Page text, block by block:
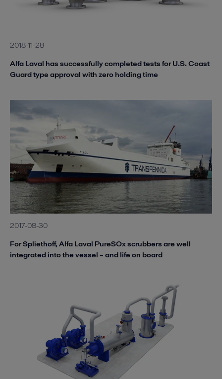
2018-11-28
Alfa Laval has successfully completed tests for U.S. Coast
Guard type approval with zero holding time
2017-08-30
For Spliethoff, Alfa Laval PureSOx scrubbers are well
integrated into the vessel – and life on board